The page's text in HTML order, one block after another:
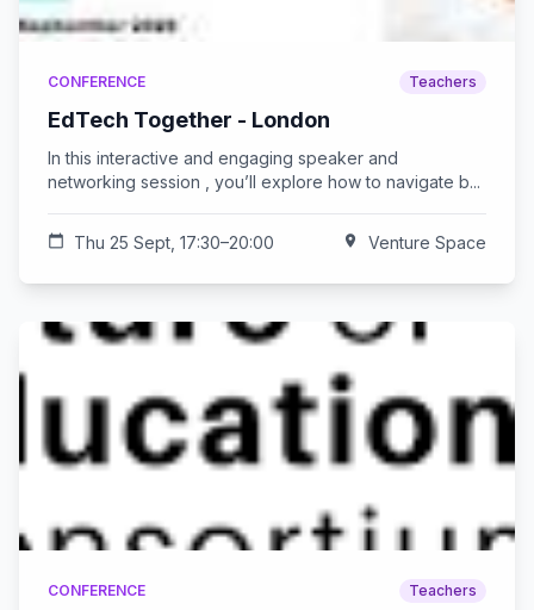
CONFERENCE Teachers
EdTech Together - London
In this interactive and engaging speaker and
networking session , you’ll explore how to navigate b...
calendar_today Thu 25 Sept, 17:30–20:00 location_on Venture Space
CONFERENCE Teachers